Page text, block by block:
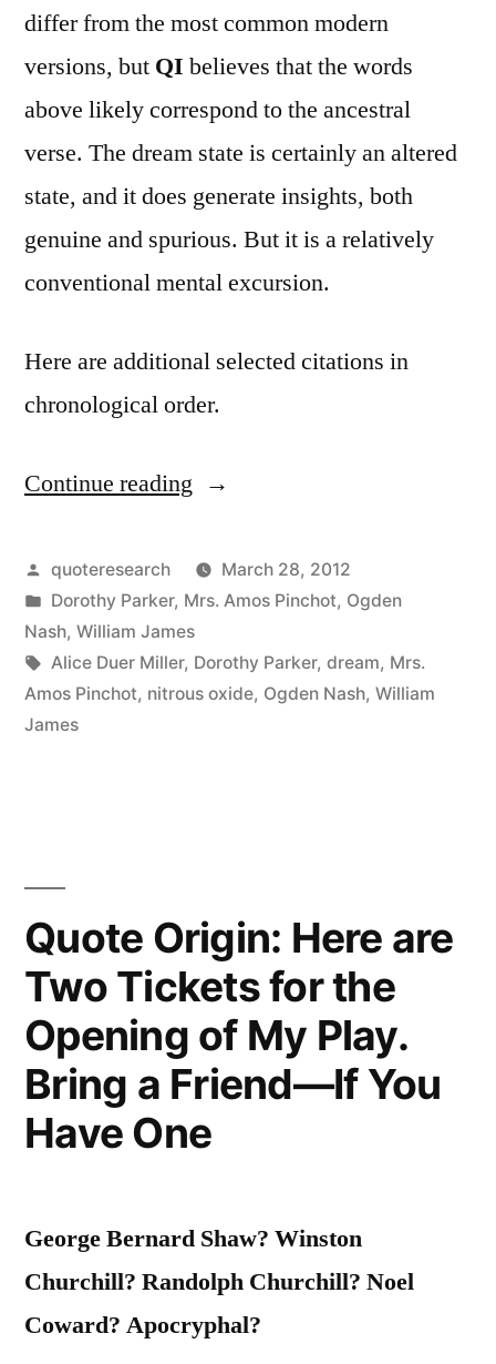
differ from the most common modern
versions, but QI believes that the words
above likely correspond to the ancestral
verse. The dream state is certainly an altered
state, and it does generate insights, both
genuine and spurious. But it is a relatively
conventional mental excursion.
Here are additional selected citations in
chronological order.
Continue reading “Quote
Hogamous,
Higamous,
Man
is
is
Monagamous”
Posted
by
quoteresearch
March 28, 2012
Posted
in
Dorothy Parker, Mrs. Amos Pinchot, Ogden
Nash, William James
Tags:
Alice Duer Miller, Dorothy Parker, dream, Mrs.
Amos Pinchot, nitrous oxide, Ogden Nash, William
James
Quote Origin: Here are
Two Tickets for the
Opening of My Play.
Bring a Friend—If You
Have One
George Bernard Shaw? Winston
Churchill? Randolph Churchill? Noel
Coward? Apocryphal?